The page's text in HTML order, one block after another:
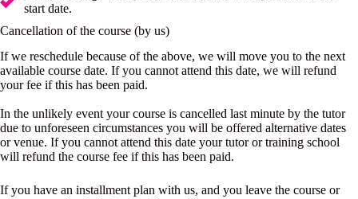
start date.
Cancellation of the course (by us)
If we reschedule because of the above, we will move you to the next
available course date. If you cannot attend this date, we will refund
your fee if this has been paid.
In the unlikely event your course is cancelled last minute by the tutor
due to unforeseen circumstances you will be offered alternative dates
or venue. If you cannot attend this date your tutor or training school
will refund the course fee if this has been paid.
If you have an installment plan with us, and you leave the course or